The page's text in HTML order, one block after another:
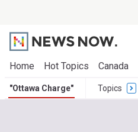
Home Hot Topics Canada
"Ottawa Charge" Topics